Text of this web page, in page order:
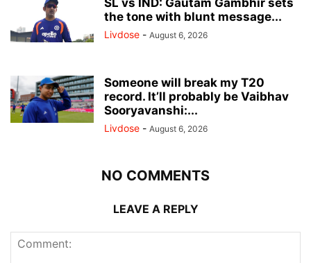
SL vs IND: Gautam Gambhir sets
the tone with blunt message...
Livdose - August 6, 2026
Someone will break my T20
record. It’ll probably be Vaibhav
Sooryavanshi:...
Livdose - August 6, 2026
NO COMMENTS
LEAVE A REPLY